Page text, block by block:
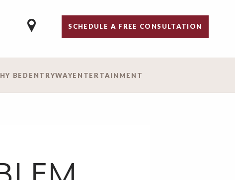
SCHEDULE A FREE CONSULTATION
BED ENTRYWAYENTERTAINMENT